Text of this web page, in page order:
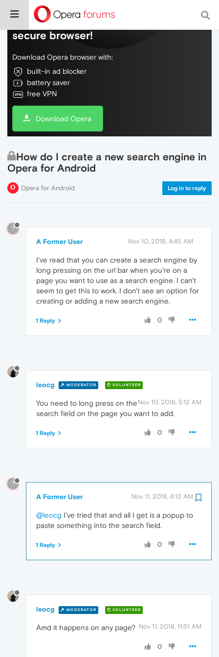
Do more on the web, with a fast and
secure browser!
Download Opera browser with:
built-in ad blocker
battery saver
free VPN
Download Opera
How do I create a new search engine in
Opera for Android
Opera for Android Log in to reply
?
A Former User Nov 10, 2018, 4:45 AM
I've read that you can create a search engine by
long pressing on the url bar when you're on a
page you want to use as a search engine. I can't
seem to get this to work. I don't see an option for
creating or adding a new search engine.
0
1 Reply
leocg MODERATOR VOLUNTEER
Nov 10, 2018, 5:12 AM
You need to long press on the
search field on the page you want to add.
0
1 Reply
?
A Former User Nov 11, 2018, 6:13 AM
@leocg I've tried that and all I get is a popup to
paste something into the search field.
0
1 Reply
leocg MODERATOR VOLUNTEER
Nov 11, 2018, 11:51 AM
Amd it happens on any page?
0